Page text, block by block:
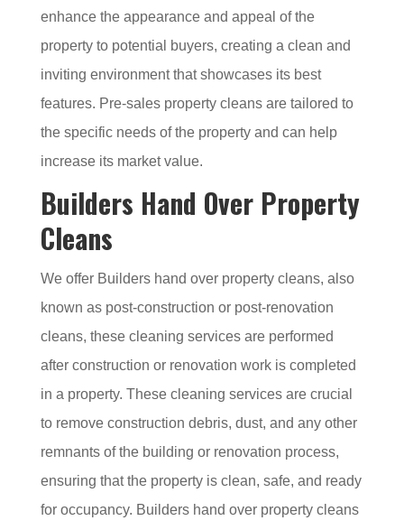
enhance the appearance and appeal of the
property to potential buyers, creating a clean and
inviting environment that showcases its best
features. Pre-sales property cleans are tailored to
the specific needs of the property and can help
increase its market value.
Builders Hand Over Property
Cleans
We offer Builders hand over property cleans, also
known as post-construction or post-renovation
cleans, these cleaning services are performed
after construction or renovation work is completed
in a property. These cleaning services are crucial
to remove construction debris, dust, and any other
remnants of the building or renovation process,
ensuring that the property is clean, safe, and ready
for occupancy. Builders hand over property cleans